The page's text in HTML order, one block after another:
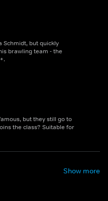
Schmidt, but quickly
brawling team - the
but they still go to
the class? Suitable for
Show more